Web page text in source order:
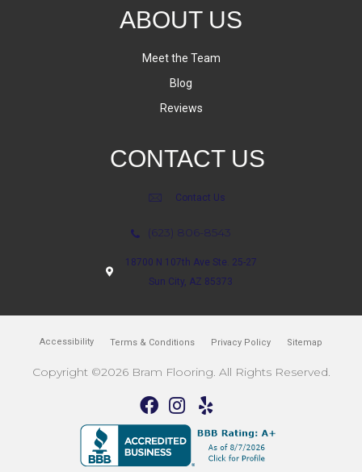
ABOUT US
Meet the Team
Blog
Reviews
CONTACT US
Contact Us
(623) 806-8543
18700 N 107th Ave Ste. 25-27
Sun City, AZ 85373
Accessibility Terms & Conditions Privacy Policy Sitemap
Copyright ©2026 Bram Flooring. All Rights Reserved.